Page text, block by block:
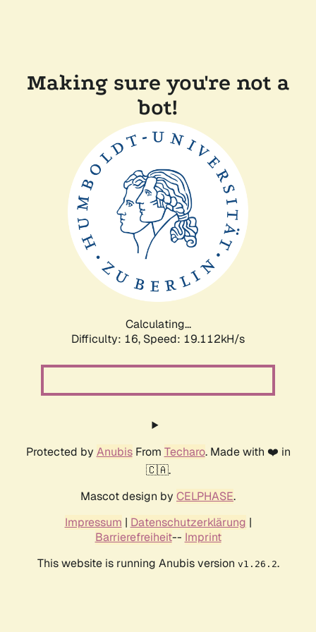
Making sure you're not a
bot!
Calculating...
Difficulty: 16, Speed: 19.112kH/s
Protected by AnubisFrom Techaro. Made with ❤️ in
🇨🇦.
Mascot design by CELPHASE.
Impressum | Datenschutzerklärung |
Barrierefreiheit-- Imprint
This website is running Anubis version v1.26.2.